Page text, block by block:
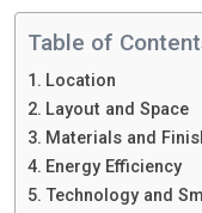
Table of
Location
Layout and Space
Materials and
Energy Efficiency
Technology and